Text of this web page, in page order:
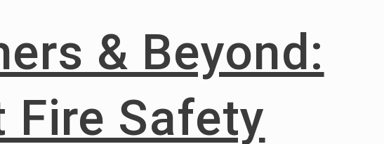
& Beyond:
Safety